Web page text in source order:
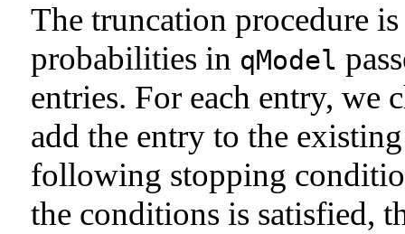
The truncation procedure
probabilities in qModel
entries. For each entry, we
add the entry to the
following stopping
the conditions is satisfied,